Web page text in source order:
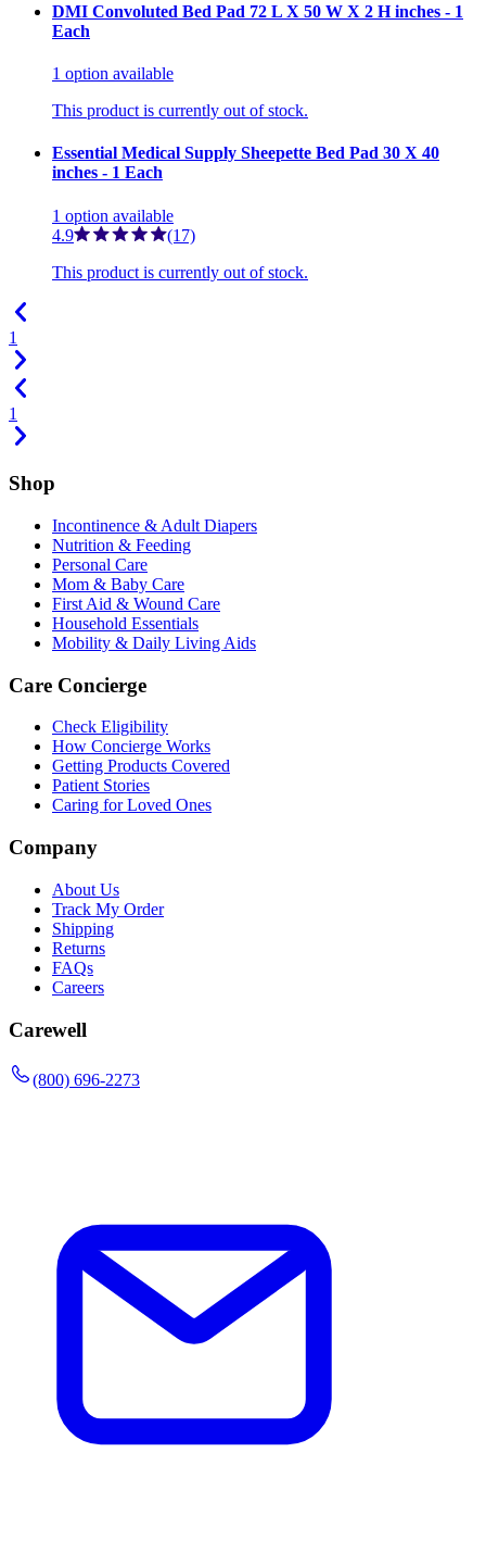
DMI Convoluted Bed Pad 72 L X 50 W X 2 H inches - 1
Each
1 option available
This product is currently out of stock.
Essential Medical Supply Sheepette Bed Pad 30 X 40
inches - 1 Each
1 option available
4.9
(17)
This product is currently out of stock.
1
1
Shop
Incontinence & Adult Diapers
Nutrition & Feeding
Personal Care
Mom & Baby Care
First Aid & Wound Care
Household Essentials
Mobility & Daily Living Aids
Care Concierge
Check Eligibility
How Concierge Works
Getting Products Covered
Patient Stories
Caring for Loved Ones
Company
About Us
Track My Order
Shipping
Returns
FAQs
Careers
Carewell
(800) 696-2273